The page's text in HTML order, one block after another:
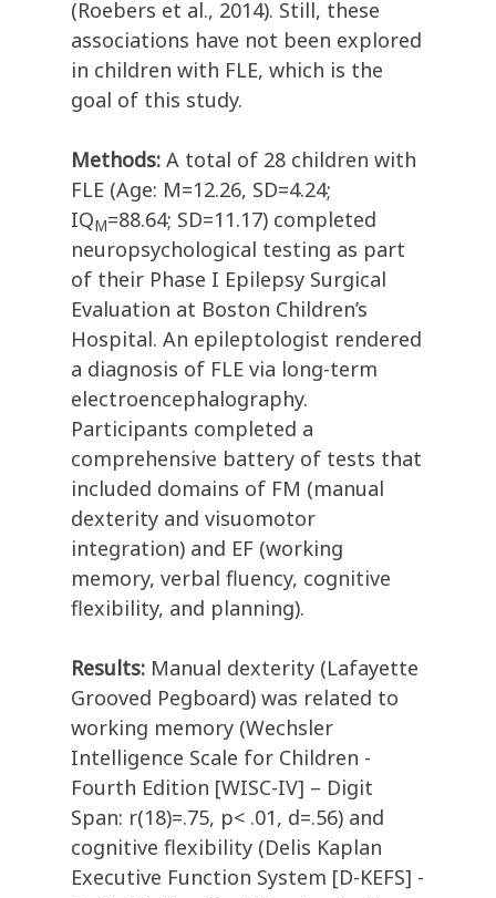
(Roebers et al., 2014). Still, these
associations have not been explored
in children with FLE, which is the
goal of this study.
Methods: A total of 28 children with
FLE (Age: M=12.26, SD=4.24;
IQM=88.64; SD=11.17) completed
neuropsychological testing as part
of their Phase I Epilepsy Surgical
Evaluation at Boston Children’s
Hospital. An epileptologist rendered
a diagnosis of FLE via long-term
electroencephalography.
Participants completed a
comprehensive battery of tests that
included domains of FM (manual
dexterity and visuomotor
integration) and EF (working
memory, verbal fluency, cognitive
flexibility, and planning).
Results: Manual dexterity (Lafayette
Grooved Pegboard) was related to
working memory (Wechsler
Intelligence Scale for Children -
Fourth Edition [WISC-IV] – Digit
Span: r(18)=.75, p< .01, d=.56) and
cognitive flexibility (Delis Kaplan
Executive Function System [D-KEFS] -